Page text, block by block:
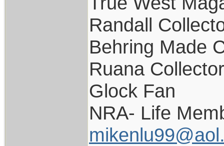
Randall
Behring Made
Ruana Collector
Glock Fan
NRA- Life